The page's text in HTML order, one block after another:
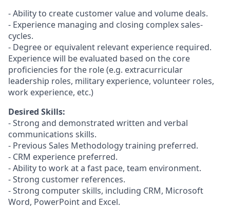
- Ability to create customer value and volume deals.
- Experience managing and closing complex sales-
cycles.
- Degree or equivalent relevant experience required.
Experience will be evaluated based on the core
proficiencies for the role (e.g. extracurricular
leadership roles, military experience, volunteer roles,
work experience, etc.)
Desired Skills:
- Strong and demonstrated written and verbal
communications skills.
- Previous Sales Methodology training preferred.
- CRM experience preferred.
- Ability to work at a fast pace, team environment.
- Strong customer references.
- Strong computer skills, including CRM, Microsoft
Word, PowerPoint and Excel.